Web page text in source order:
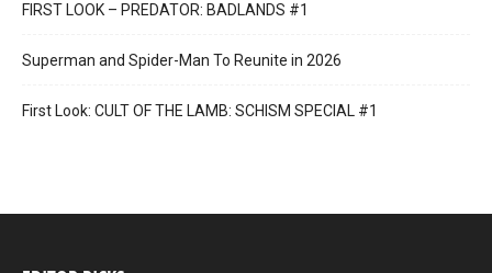
FIRST LOOK – PREDATOR: BADLANDS #1
Superman and Spider-Man To Reunite in 2026
First Look: CULT OF THE LAMB: SCHISM SPECIAL #1